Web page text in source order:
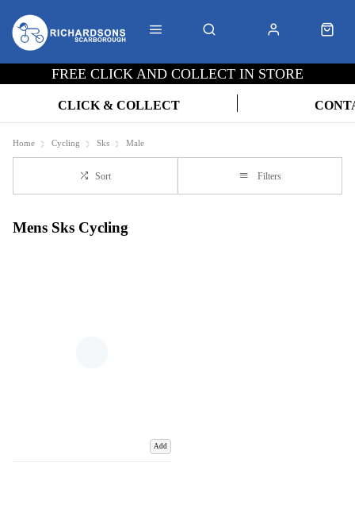
FREE CLICK AND COLLECT IN STORE
CLICK & COLLECT
Home Cycling Sks Male
Sort Filters
Mens Sks Cycling
Add